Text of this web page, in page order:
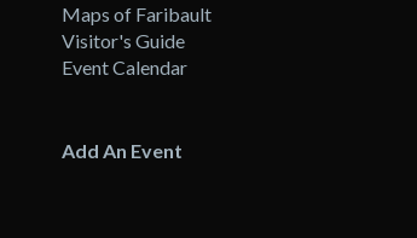
Maps of Faribault
Visitor's Guide
Event Calendar
Add An Event